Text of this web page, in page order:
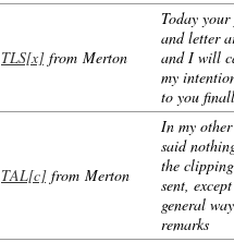
TLS[x]from Merton
Today your
and letter
and I will
my
to you
TAL[c]from Merton
In my
said
the
sent,
general
remarks